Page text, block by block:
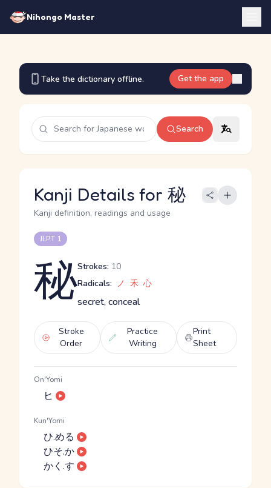
Nihongo Master
Take the dictionary offline. Get the app
Search
Kanji Details for 秘
Kanji definition, readings and usage
JLPT 1
秘Strokes: 10
Radicals: ノ 禾 心
secret, conceal
Stroke
Order
Practice
Writing
Print
Sheet
On'Yomi
ヒ
Kun'Yomi
ひ.める
ひそ.か
かく.す